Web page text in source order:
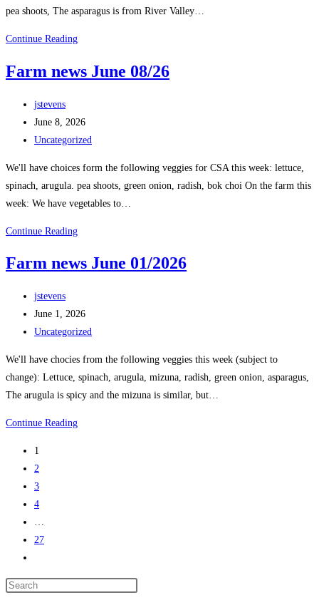
pea shoots, The asparagus is from River Valley…
Continue Reading
Farm news June 08/26
jstevens
June 8, 2026
Uncategorized
We'll have choices form the following veggies for CSA this week: lettuce,
spinach, arugula. pea shoots, green onion, radish, bok choi On the farm this
week: We have vegetables to…
Continue Reading
Farm news June 01/2026
jstevens
June 1, 2026
Uncategorized
We'll have chocies from the following veggies this week (subject to
change): Lettuce, spinach, arugula, mizuna, radish, green onion, asparagus,
The arugula is spicy and the mizuna is similar, but…
Continue Reading
1
2
3
4
27